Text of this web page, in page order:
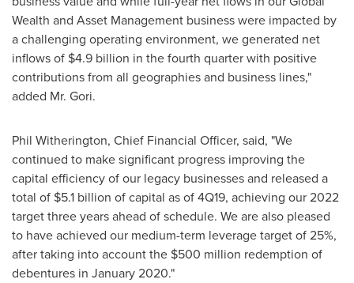
Wealth and Asset Management business were impacted by
a challenging operating environment, we generated net
inflows of $4.9 billion in the fourth quarter with positive
contributions from all geographies and business lines,"
added Mr. Gori.
Phil Witherington, Chief Financial Officer, said, "We
continued to make significant progress improving the
capital efficiency of our legacy businesses and released a
total of $5.1 billion of capital as of 4Q19, achieving our 2022
target three years ahead of schedule. We are also pleased
to have achieved our medium-term leverage target of 25%,
after taking into account the $500 million redemption of
debentures in January 2020."